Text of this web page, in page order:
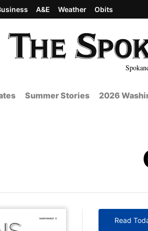
A&E Weather Obits
Summer Stories 2026
Read